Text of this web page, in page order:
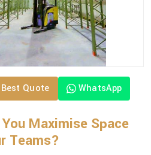
Quote WhatsApp
Maximise Space
Teams?